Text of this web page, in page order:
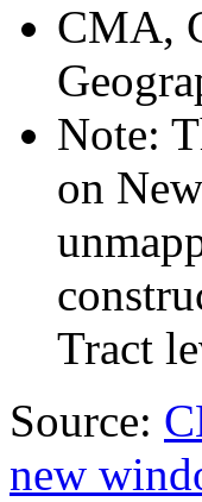
CMA,
Note:
on
Tract
Source:
new